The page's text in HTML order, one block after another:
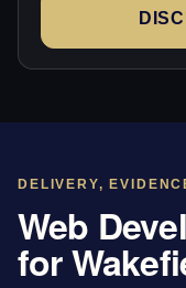
DELIVERY,
Web
for